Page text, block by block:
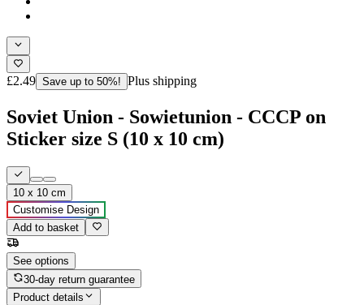
£2.49 Save up to 50%! Plus shipping
Soviet Union - Sowietunion - CCCP on
Sticker size S (10 x 10 cm)
10 x 10 cm
Customise Design
Add to basket
See options
30-day return guarantee
Product details